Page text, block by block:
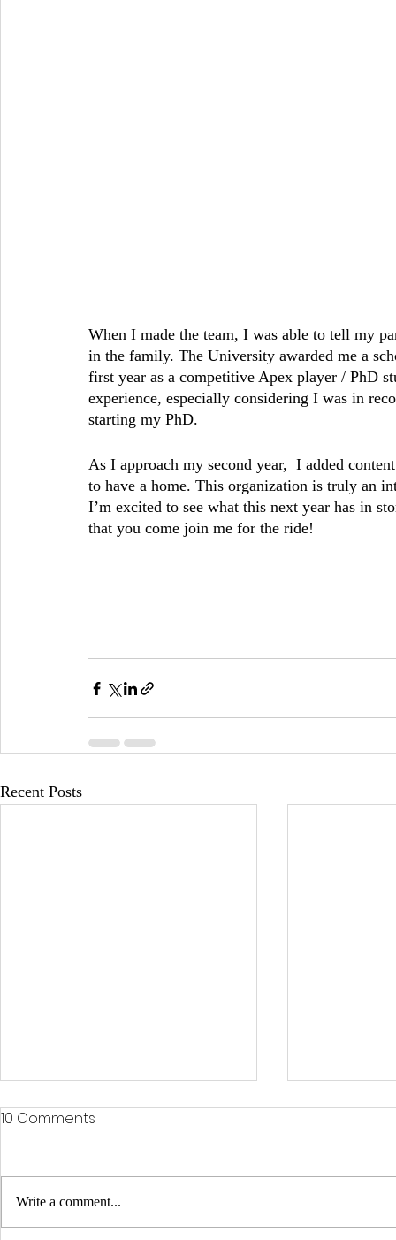
When I made the team, I was able to tell my
in the family. The University awarded me a
first year as a competitive Apex player / PhD
experience, especially considering I was in
starting my PhD.
As I approach my second year,  I added
to have a home. This organization is truly an
I’m excited to see what this next year has in
that you come join me for the ride!
Recent Posts
10 Comments
Write a comment...